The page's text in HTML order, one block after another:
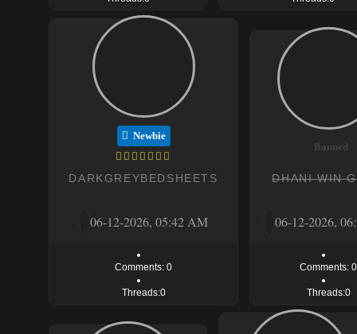
Newbie
DARKGREYBEDSHEETS
06-12-2026, 05:42 AM
Comments: 0
Threads:0
Banned
DHANI WIN
06-12-2026,
Comments: 0
Threads:0